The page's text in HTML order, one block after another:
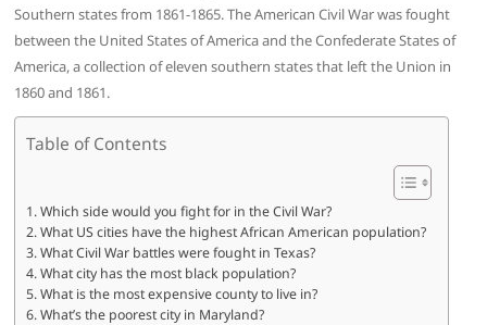
Southern states from 1861-1865. The American Civil War was fought
between the United States of America and the Confederate States of
America, a collection of eleven southern states that left the Union in
1860 and 1861.
Table of Contents
Which side would you fight for in the Civil War?
What US cities have the highest African American population?
What Civil War battles were fought in Texas?
What city has the most black population?
What is the most expensive county to live in?
What’s the poorest city in Maryland?